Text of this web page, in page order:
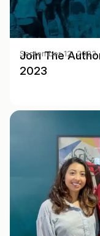
Join The
2023
September 12, 2023